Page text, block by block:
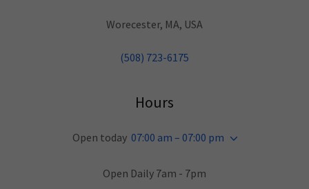
Worecester, MA, USA
(508) 723-6175
Hours
Open today 07:00 am – 07:00 pm
Open Daily 7am - 7pm